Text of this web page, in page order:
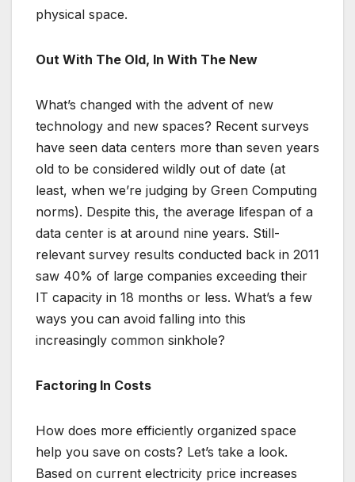
physical space.
Out With The Old, In With The New
What’s changed with the advent of new
technology and new spaces? Recent surveys
have seen data centers more than seven years
old to be considered wildly out of date (at
least, when we’re judging by Green Computing
norms). Despite this, the average lifespan of a
data center is at around nine years. Still-
relevant survey results conducted back in 2011
saw 40% of large companies exceeding their
IT capacity in 18 months or less. What’s a few
ways you can avoid falling into this
increasingly common sinkhole?
Factoring In Costs
How does more efficiently organized space
help you save on costs? Let’s take a look.
Based on current electricity price increases